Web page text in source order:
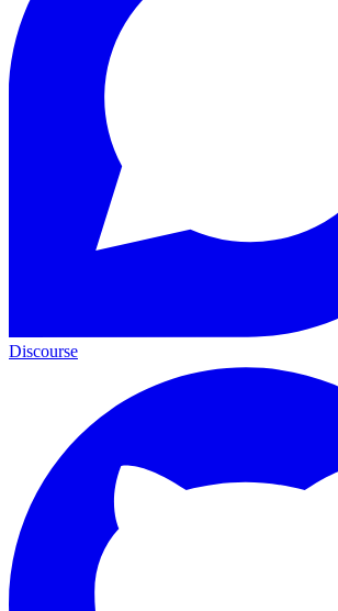
Discourse